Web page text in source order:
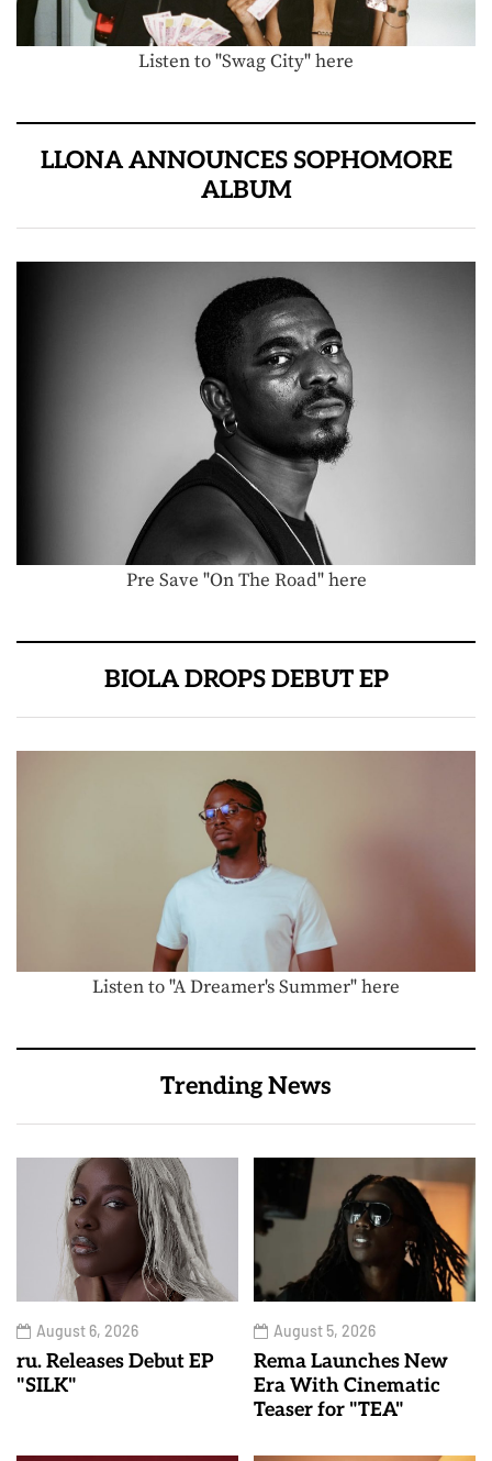
Listen to "Swag City" here
LLONA ANNOUNCES SOPHOMORE
ALBUM
Pre Save "On The Road" here
BIOLA DROPS DEBUT EP
Listen to "A Dreamer's Summer" here
Trending News
August 6, 2026
ru. Releases Debut EP
"SILK"
August 5, 2026
Rema Launches New
Era With Cinematic
Teaser for "TEA"